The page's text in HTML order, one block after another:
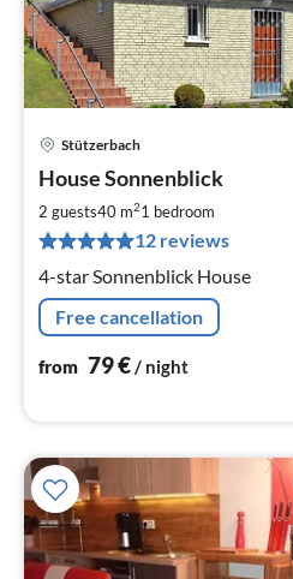
Stützerbach
House Sonnenblick
2 guests40 m21 bedroom
12 reviews
4-star Sonnenblick House
Free cancellation
from 79€/ night